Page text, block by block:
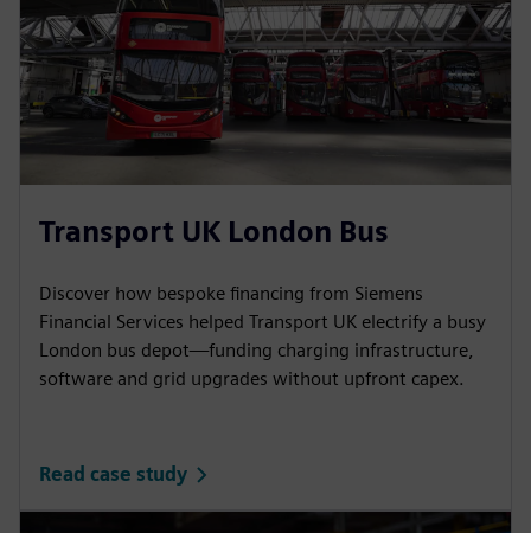
Transport UK London Bus
Discover how bespoke financing from Siemens
Financial Services helped Transport UK electrify a busy
London bus depot—funding charging infrastructure,
software and grid upgrades without upfront capex.
Read case study